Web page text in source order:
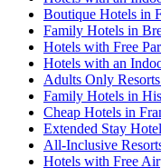
Boutique Hotels in
Family Hotels in
Hotels with Free
Hotels with an
Adults Only
Family Hotels in
Cheap Hotels in
Extended Stay
All-Inclusive
Hotels with Free